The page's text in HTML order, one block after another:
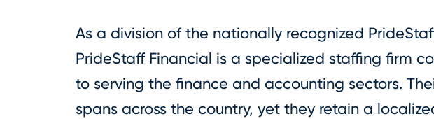
As a division of the nationally recognized
PrideStaff Financial is a specialized staffing firm
to serving the finance and accounting sectors.
spans across the country, yet they retain a